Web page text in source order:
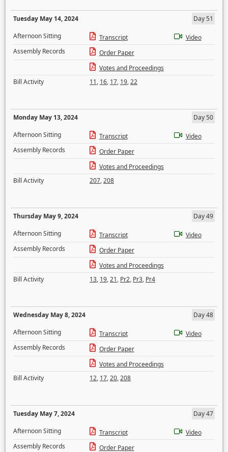
Tuesday May 14, 2024
Day 51
Afternoon Sitting
Transcript
Video
Assembly Records
Order Paper
Votes and Proceedings
Bill Activity
11, 16, 17, 19,22
Monday May 13, 2024
Day 50
Afternoon Sitting
Transcript
Video
Assembly Records
Order Paper
Votes and Proceedings
Bill Activity
207,208
Thursday May 9, 2024
Day 49
Afternoon Sitting
Transcript
Video
Assembly Records
Order Paper
Votes and Proceedings
Bill Activity
13, 19,21, Pr2, Pr3, Pr4
Wednesday May 8, 2024
Day 48
Afternoon Sitting
Transcript
Video
Assembly Records
Order Paper
Votes and Proceedings
Bill Activity
12, 17,20,208
Tuesday May 7, 2024
Day 47
Afternoon Sitting
Transcript
Video
Assembly Records
Order Paper